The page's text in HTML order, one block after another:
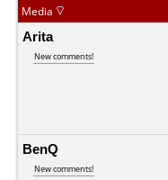
Media
Arita
New comments!
BenQ
New comments!